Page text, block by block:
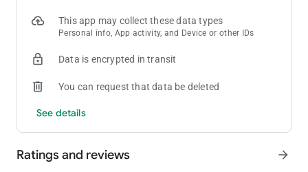
This app may collect these data types
Personal info, App activity, and Device or other IDs
Data is encrypted in transit
You can request that data be deleted
See details
Ratings and reviews arrow_forward